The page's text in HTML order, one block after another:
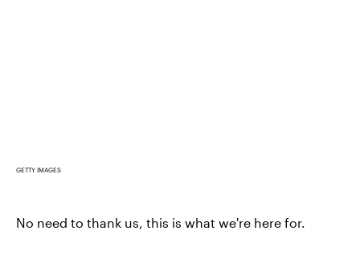
GETTY IMAGES
No need to thank us, this is what we're here for.